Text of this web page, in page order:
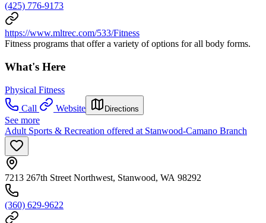
(425) 776-9173
https://www.mltrec.com/533/Fitness
Fitness programs that offer a variety of options for all body forms.
What's Here
Physical Fitness
Call
Website Directions
See more
Adult Sports & Recreation offered at Stanwood-Camano Branch
7213 267th Street Northwest, Stanwood, WA 98292
(360) 629-9622